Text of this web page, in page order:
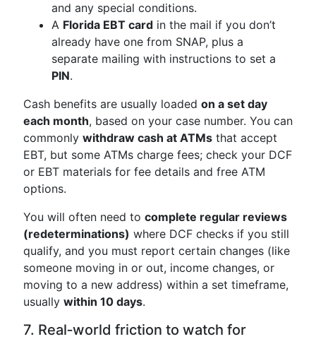
and any special conditions.
A Florida EBT card in the mail if you don’t
already have one from SNAP, plus a
separate mailing with instructions to set a
PIN.
Cash benefits are usually loaded on a set day
each month, based on your case number. You can
commonly withdraw cash at ATMs that accept
EBT, but some ATMs charge fees; check your DCF
or EBT materials for fee details and free ATM
options.
You will often need to complete regular reviews
(redeterminations) where DCF checks if you still
qualify, and you must report certain changes (like
someone moving in or out, income changes, or
moving to a new address) within a set timeframe,
usually within 10 days.
7. Real‑world friction to watch for